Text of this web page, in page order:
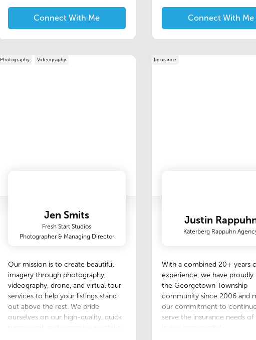
making local decisions that benefit
all involved. Although we are your
local community bank, our
technology and systems are right in
of our larger competitors.
Connect With Me
being a trusted advisor, this
excels at simplifying the
of insurance to provide
reliable, tailored coverage.
Connect With Me
Photography Videography
Jen Smits
Fresh Start Studios
Photographer & Managing Director
Our mission is to create beautiful
imagery through photography,
videography, drone, and virtual tour
services to help your listings stand
out above the rest. We pride
ourselves on our high-quality, quick
turnaround, and expansive portfolio
Insurance
Justin
Katerberg Rappuhn
With a combined 20+ years
experience, we have proudly
the Georgetown Township
community since 2006 and
our commitment to
serve the insurance needs of
in our community!